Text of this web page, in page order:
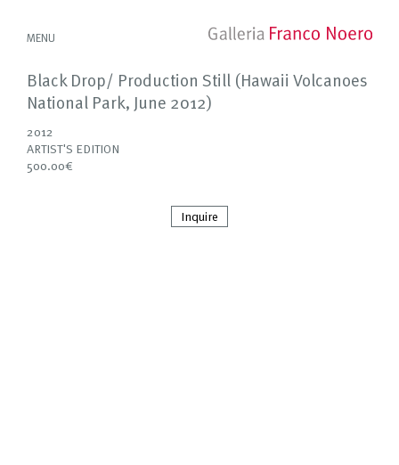
MENU
Black Drop/ Production Still (Hawaii Volcanoes
National Park, June 2012)
2012
ARTIST'S EDITION
500.00€
Inquire